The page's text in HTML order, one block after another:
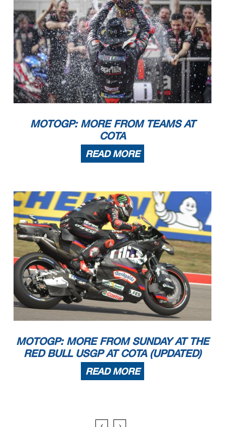
MOTOGP: MORE FROM TEAMS AT
COTA
READ MORE
MOTOGP: MORE FROM SUNDAY AT THE
RED BULL USGP AT COTA (UPDATED)
READ MORE